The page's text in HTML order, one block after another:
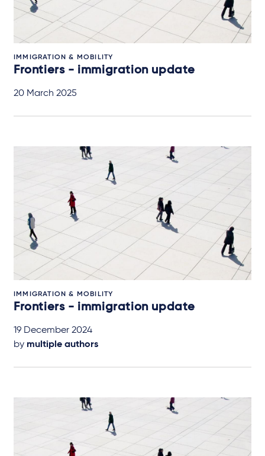
IMMIGRATION & MOBILITY
Frontiers - immigration update
20 March 2025
IMMIGRATION & MOBILITY
Frontiers - immigration update
19 December 2024
by multiple authors